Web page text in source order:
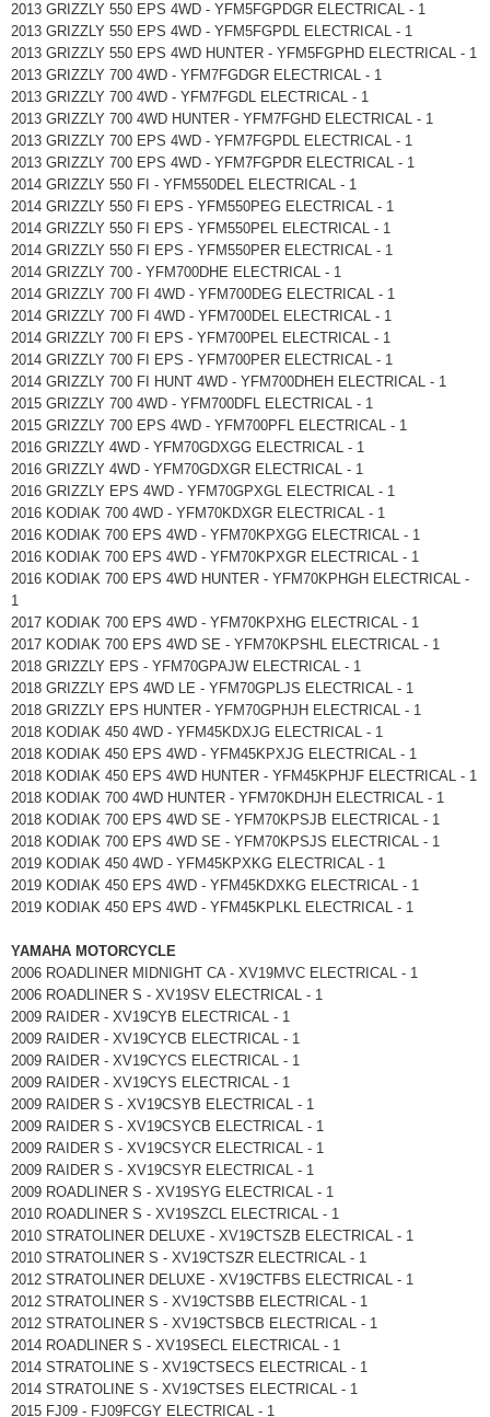
2013 GRIZZLY 550 EPS 4WD - YFM5FGPDGR ELECTRICAL - 1
2013 GRIZZLY 550 EPS 4WD - YFM5FGPDL ELECTRICAL - 1
2013 GRIZZLY 550 EPS 4WD HUNTER - YFM5FGPHD ELECTRICAL - 1
2013 GRIZZLY 700 4WD - YFM7FGDGR ELECTRICAL - 1
2013 GRIZZLY 700 4WD - YFM7FGDL ELECTRICAL - 1
2013 GRIZZLY 700 4WD HUNTER - YFM7FGHD ELECTRICAL - 1
2013 GRIZZLY 700 EPS 4WD - YFM7FGPDL ELECTRICAL - 1
2013 GRIZZLY 700 EPS 4WD - YFM7FGPDR ELECTRICAL - 1
2014 GRIZZLY 550 FI - YFM550DEL ELECTRICAL - 1
2014 GRIZZLY 550 FI EPS - YFM550PEG ELECTRICAL - 1
2014 GRIZZLY 550 FI EPS - YFM550PEL ELECTRICAL - 1
2014 GRIZZLY 550 FI EPS - YFM550PER ELECTRICAL - 1
2014 GRIZZLY 700 - YFM700DHE ELECTRICAL - 1
2014 GRIZZLY 700 FI 4WD - YFM700DEG ELECTRICAL - 1
2014 GRIZZLY 700 FI 4WD - YFM700DEL ELECTRICAL - 1
2014 GRIZZLY 700 FI EPS - YFM700PEL ELECTRICAL - 1
2014 GRIZZLY 700 FI EPS - YFM700PER ELECTRICAL - 1
2014 GRIZZLY 700 FI HUNT 4WD - YFM700DHEH ELECTRICAL - 1
2015 GRIZZLY 700 4WD - YFM700DFL ELECTRICAL - 1
2015 GRIZZLY 700 EPS 4WD - YFM700PFL ELECTRICAL - 1
2016 GRIZZLY 4WD - YFM70GDXGG ELECTRICAL - 1
2016 GRIZZLY 4WD - YFM70GDXGR ELECTRICAL - 1
2016 GRIZZLY EPS 4WD - YFM70GPXGL ELECTRICAL - 1
2016 KODIAK 700 4WD - YFM70KDXGR ELECTRICAL - 1
2016 KODIAK 700 EPS 4WD - YFM70KPXGG ELECTRICAL - 1
2016 KODIAK 700 EPS 4WD - YFM70KPXGR ELECTRICAL - 1
2016 KODIAK 700 EPS 4WD HUNTER - YFM70KPHGH ELECTRICAL -
1
2017 KODIAK 700 EPS 4WD - YFM70KPXHG ELECTRICAL - 1
2017 KODIAK 700 EPS 4WD SE - YFM70KPSHL ELECTRICAL - 1
2018 GRIZZLY EPS - YFM70GPAJW ELECTRICAL - 1
2018 GRIZZLY EPS 4WD LE - YFM70GPLJS ELECTRICAL - 1
2018 GRIZZLY EPS HUNTER - YFM70GPHJH ELECTRICAL - 1
2018 KODIAK 450 4WD - YFM45KDXJG ELECTRICAL - 1
2018 KODIAK 450 EPS 4WD - YFM45KPXJG ELECTRICAL - 1
2018 KODIAK 450 EPS 4WD HUNTER - YFM45KPHJF ELECTRICAL - 1
2018 KODIAK 700 4WD HUNTER - YFM70KDHJH ELECTRICAL - 1
2018 KODIAK 700 EPS 4WD SE - YFM70KPSJB ELECTRICAL - 1
2018 KODIAK 700 EPS 4WD SE - YFM70KPSJS ELECTRICAL - 1
2019 KODIAK 450 4WD - YFM45KPXKG ELECTRICAL - 1
2019 KODIAK 450 EPS 4WD - YFM45KDXKG ELECTRICAL - 1
2019 KODIAK 450 EPS 4WD - YFM45KPLKL ELECTRICAL - 1
YAMAHA MOTORCYCLE
2006 ROADLINER MIDNIGHT CA - XV19MVC ELECTRICAL - 1
2006 ROADLINER S - XV19SV ELECTRICAL - 1
2009 RAIDER - XV19CYB ELECTRICAL - 1
2009 RAIDER - XV19CYCB ELECTRICAL - 1
2009 RAIDER - XV19CYCS ELECTRICAL - 1
2009 RAIDER - XV19CYS ELECTRICAL - 1
2009 RAIDER S - XV19CSYB ELECTRICAL - 1
2009 RAIDER S - XV19CSYCB ELECTRICAL - 1
2009 RAIDER S - XV19CSYCR ELECTRICAL - 1
2009 RAIDER S - XV19CSYR ELECTRICAL - 1
2009 ROADLINER S - XV19SYG ELECTRICAL - 1
2010 ROADLINER S - XV19SZCL ELECTRICAL - 1
2010 STRATOLINER DELUXE - XV19CTSZB ELECTRICAL - 1
2010 STRATOLINER S - XV19CTSZR ELECTRICAL - 1
2012 STRATOLINER DELUXE - XV19CTFBS ELECTRICAL - 1
2012 STRATOLINER S - XV19CTSBB ELECTRICAL - 1
2012 STRATOLINER S - XV19CTSBCB ELECTRICAL - 1
2014 ROADLINER S - XV19SECL ELECTRICAL - 1
2014 STRATOLINE S - XV19CTSECS ELECTRICAL - 1
2014 STRATOLINE S - XV19CTSES ELECTRICAL - 1
2015 FJ09 - FJ09FCGY ELECTRICAL - 1